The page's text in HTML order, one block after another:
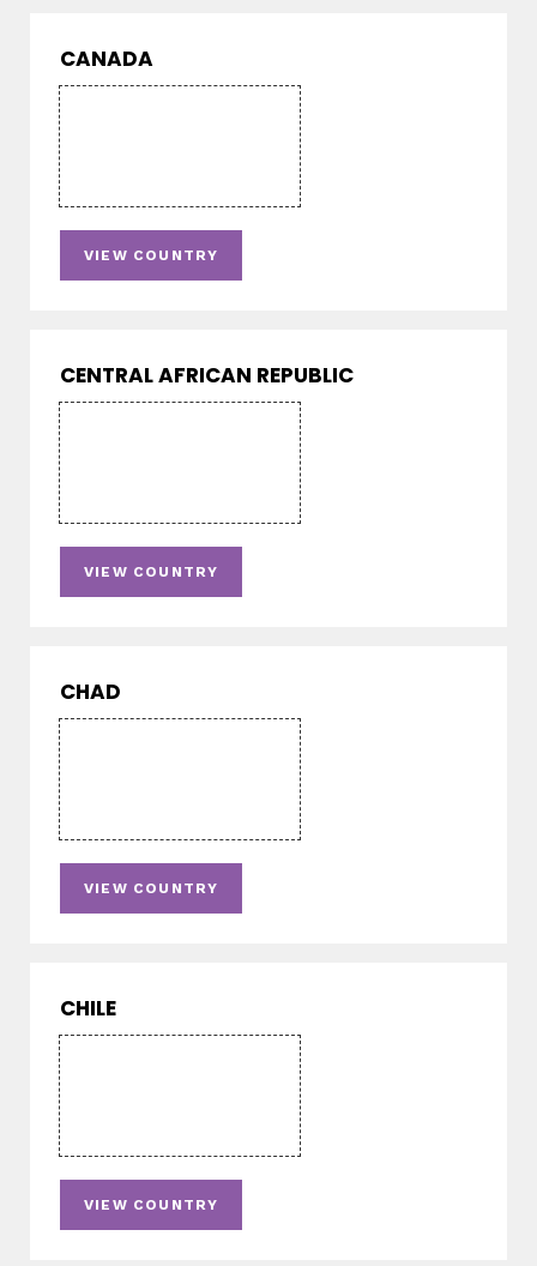
CANADA
VIEW COUNTRY
CENTRAL AFRICAN REPUBLIC
VIEW COUNTRY
CHAD
VIEW COUNTRY
CHILE
VIEW COUNTRY